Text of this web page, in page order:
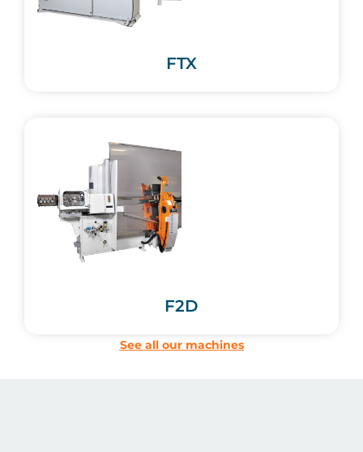
FTX
F2D
See all our machines